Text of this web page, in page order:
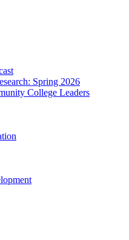
Spring 2026
College Leaders